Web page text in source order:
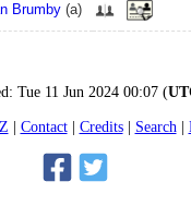
Brumby (a)
Tue 11 Jun 2024 00:07(
Contact Credits Search